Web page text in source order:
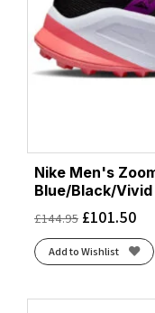
Nike Men's
Blue/Black/Vivid
£144.95 £101.50
Add to Wishlist